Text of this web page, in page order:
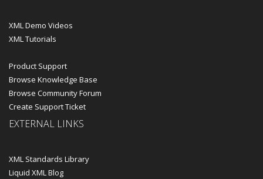
XML Demo Videos
XML Tutorials
Product Support
Browse Knowledge Base
Browse Community Forum
Create Support Ticket
EXTERNAL LINKS
XML Standards Library
Liquid XML Blog